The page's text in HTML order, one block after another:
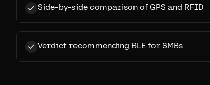
Side-by-side comparison of GPS and RFID
Verdict recommending BLE for SMBs